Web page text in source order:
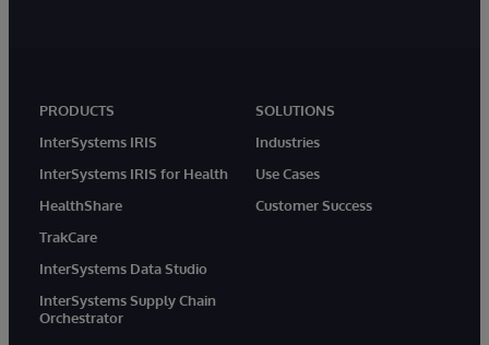
PRODUCTS
InterSystems IRIS
InterSystems IRIS for Health
HealthShare
TrakCare
InterSystems Data Studio
InterSystems Supply Chain
Orchestrator
SOLUTIONS
Industries
Use Cases
Customer Success